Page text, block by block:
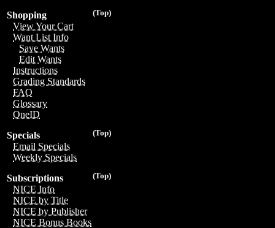
(Top)
Shopping
View Your Cart
Want List Info
Save Wants
Edit Wants
Instructions
Grading Standards
FAQ
Glossary
OneID
(Top)
Specials
Email Specials
Weekly Specials
(Top)
Subscriptions
NICE Info
NICE by Title
NICE by Publisher
NICE Bonus Books